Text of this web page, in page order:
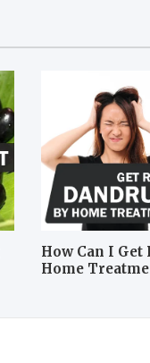
How Can I
Home